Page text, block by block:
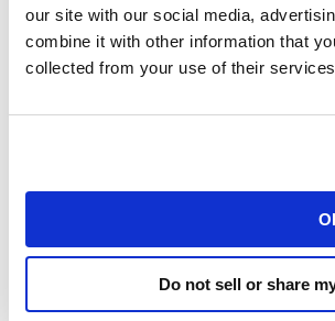
our site with our social media,
combine it with other information that
collected from your use of their
Do not sell or share